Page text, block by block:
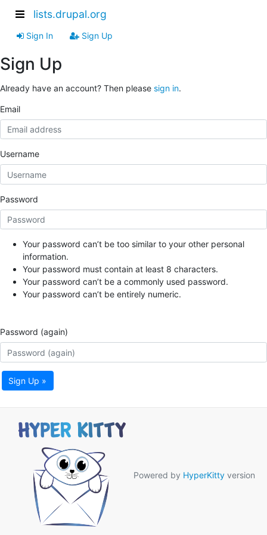
lists.drupal.org
Sign In Sign Up
Sign Up
Already have an account? Then please sign in.
Email
Username
Password
Your password can’t be too similar to your other personal
information.
Your password must contain at least 8 characters.
Your password can’t be a commonly used password.
Your password can’t be entirely numeric.
Password (again)
Sign Up »
Powered by HyperKitty version